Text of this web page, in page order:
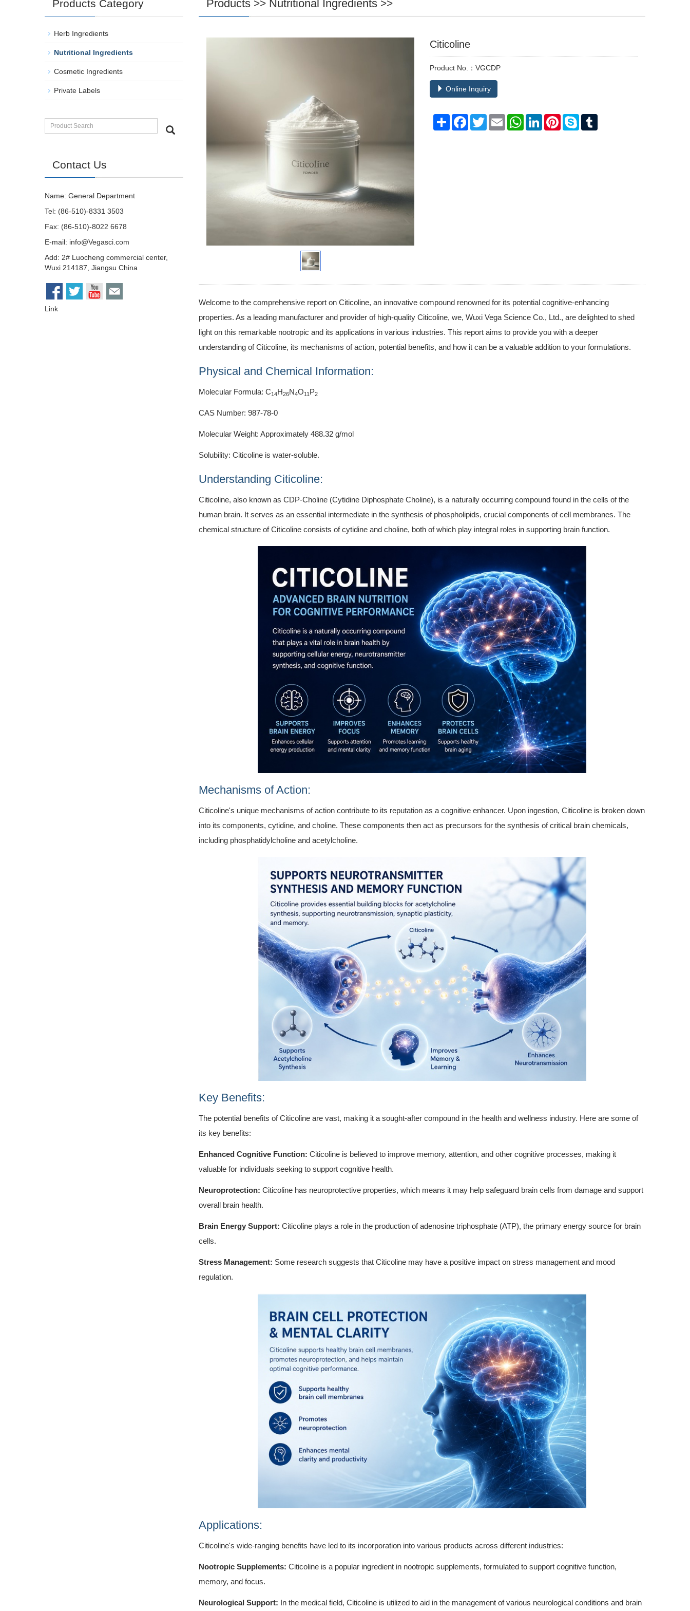
Products >> Nutritional Ingredients >>
Citicoline
Product No.：VGCDP
Online Inquiry
Share Facebook
TwitterEmail WhatsAppLinkedInPinterestSkype
Welcome to the comprehensive report on Citicoline, an innovative compound renowned for its potential cognitive-enhancing
properties. As a leading manufacturer and provider of high-quality Citicoline, we, Wuxi Vega Science Co., Ltd., are delighted to shed
light on this remarkable nootropic and its applications in various industries. This report aims to provide you with a deeper
understanding of Citicoline, its mechanisms of action, potential benefits, and how it can be a valuable addition to your formulations.
Physical and Chemical Information:
Molecular Formula: C14H26N4O11 P2
CAS Number: 987-78-0
Molecular Weight: Approximately 488.32 g/mol
Solubility: Citicoline is water-soluble.
Understanding Citicoline:
Citicoline, also known as CDP-Choline (Cytidine Diphosphate Choline), is a naturally occurring compound found in the cells of the
human brain. It serves as an essential intermediate in the synthesis of phospholipids, crucial components of cell membranes. The
chemical structure of Citicoline consists of cytidine and choline, both of which play integral roles in supporting brain function.
Mechanisms of Action:
Citicoline's unique mechanisms of action contribute to its reputation as a cognitive enhancer. Upon ingestion, Citicoline is broken down
into its components, cytidine, and choline. These components then act as precursors for the synthesis of critical brain chemicals,
including phosphatidylcholine and acetylcholine.
Key Benefits:
The potential benefits of Citicoline are vast, making it a sought-after compound in the health and wellness industry. Here are some of
its key benefits:
Enhanced Cognitive Function: Citicoline is believed to improve memory, attention, and other cognitive processes, making it
valuable for individuals seeking to support cognitive health.
Neuroprotection: Citicoline has neuroprotective properties, which means it may help safeguard brain cells from damage and support
overall brain health.
Brain Energy Support: Citicoline plays a role in the production of adenosine triphosphate (ATP), the primary energy source for brain
cells.
Stress Management: Some research suggests that Citicoline may have a positive impact on stress management and mood
regulation.
Applications:
Citicoline's wide-ranging benefits have led to its incorporation into various products across different industries:
Nootropic Supplements: Citicoline is a popular ingredient in nootropic supplements, formulated to support cognitive function,
memory, and focus.
Neurological Support: In the medical field, Citicoline is utilized to aid in the management of various neurological conditions and brain
Products Category
Herb Ingredients
Nutritional Ingredients
Cosmetic Ingredients
Private Labels
Contact Us
Name: General Department
Tel: (86-510)-8331 3503
Fax: (86-510)-8022 6678
E-mail: info@Vegasci.com
Add: 2# Luocheng commercial center,
Wuxi 214187, Jiangsu China
Link